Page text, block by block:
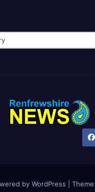
by WordPress Theme: